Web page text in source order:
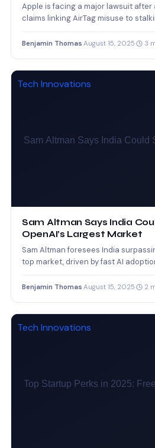
Apple is facing a major lawsuit after
claims linking AirTag misuse to
Benjamin Thomas August 15, 2025 3
Tech Innovations
Sam Altman Says India
OpenAI’s Largest Market
Sam Altman foresees India
top market, driven by fast AI
Benjamin Thomas August 15, 2025 2
Tech Innovations